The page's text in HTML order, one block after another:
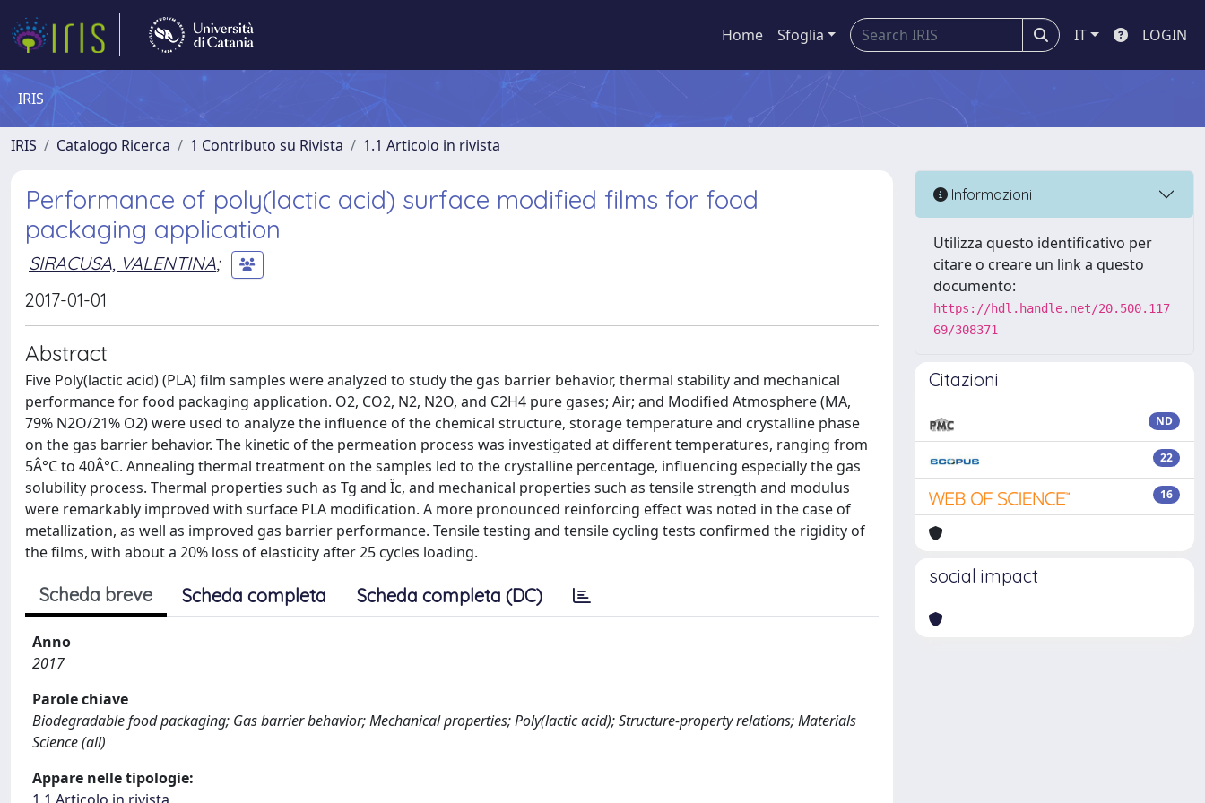
Home Sfoglia IT LOGIN
IRIS
IRIS Catalogo Ricerca 1 Contributo su Rivista 1.1 Articolo in rivista
Performance of poly(lactic acid) surface modified films for food
packaging application
SIRACUSA, VALENTINA;
2017-01-01
Abstract
Five Poly(lactic acid) (PLA) film samples were analyzed to study the gas barrier behavior, thermal stability and mechanical
performance for food packaging application. O2, CO2, N2, N2O, and C2H4 pure gases; Air; and Modified Atmosphere (MA,
79% N2O/21% O2) were used to analyze the influence of the chemical structure, storage temperature and crystalline phase
on the gas barrier behavior. The kinetic of the permeation process was investigated at different temperatures, ranging from
5Â°C to 40Â°C. Annealing thermal treatment on the samples led to the crystalline percentage, influencing especially the gas
solubility process. Thermal properties such as Tg and Ïc, and mechanical properties such as tensile strength and modulus
were remarkably improved with surface PLA modification. A more pronounced reinforcing effect was noted in the case of
metallization, as well as improved gas barrier performance. Tensile testing and tensile cycling tests confirmed the rigidity of
the films, with about a 20% loss of elasticity after 25 cycles loading.
Scheda breve Scheda completa Scheda completa (DC)
Anno
2017
Parole chiave
Biodegradable food packaging; Gas barrier behavior; Mechanical properties; Poly(lactic acid); Structure-property relations; Materials
Science (all)
Appare nelle tipologie:
Informazioni
Utilizza questo identificativo per
citare o creare un link a questo
documento:
https://hdl.handle.net/20.500.117
69/308371
Citazioni
ND
22
16
social impact